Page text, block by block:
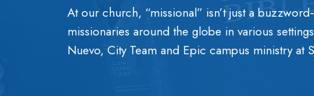
At our church, “missional” isn’t just a
missionaries around the globe in various
Nuevo, City Team and Epic campus ministry at